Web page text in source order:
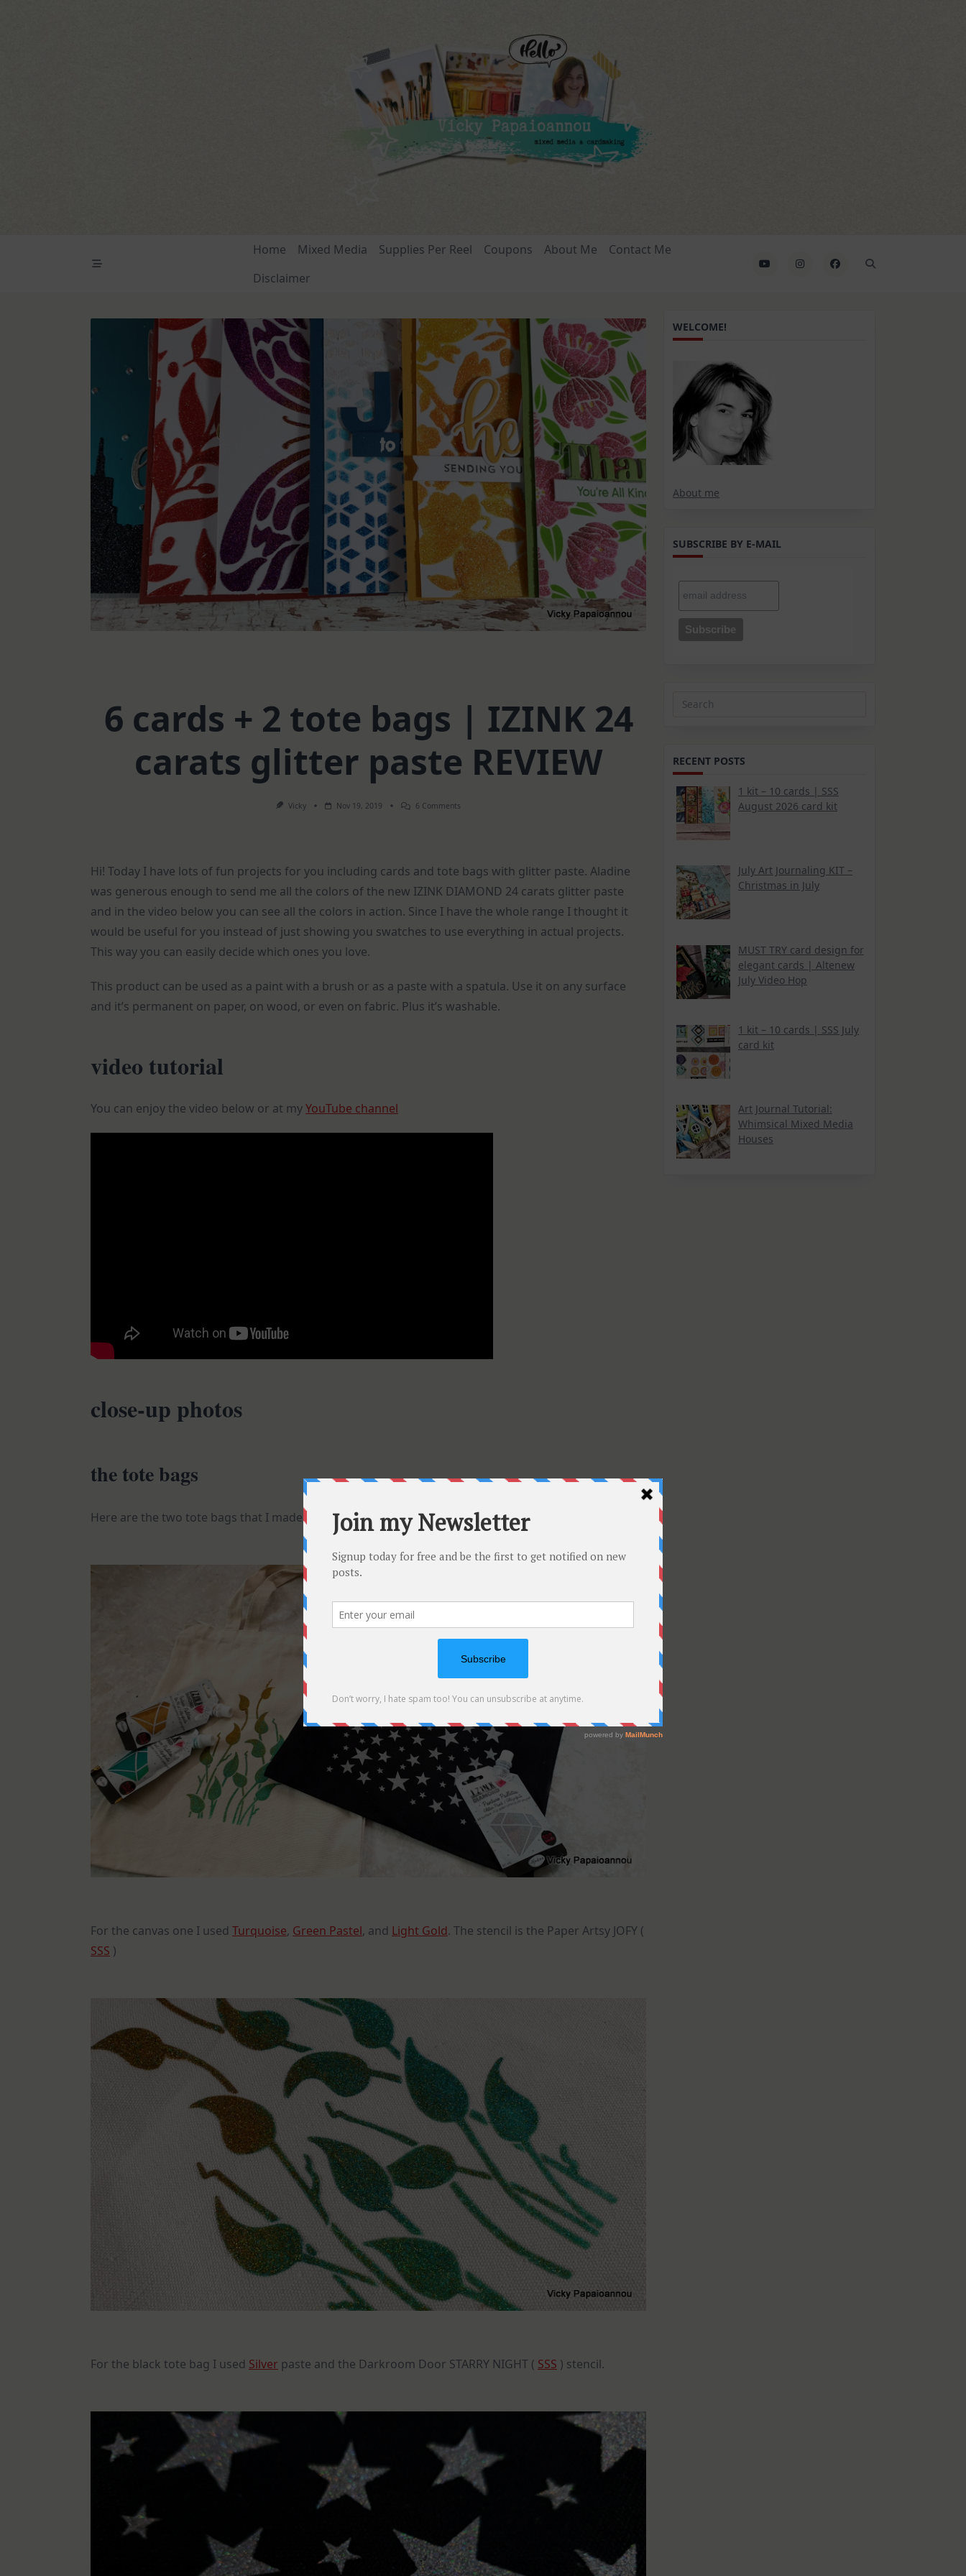
Home Mixed Media Supplies Per Reel Coupons About Me
Contact Me
Disclaimer
6 cards + 2 tote bags | IZINK 24
carats glitter paste REVIEW
Vicky Nov 19, 2019 6 Comments
Bags
IZINK
Carats
Paste
Hi! Today I have lots of fun projects for you including cards and tote bags with glitter paste. Aladine
was generous enough to send me all the colors of the new IZINK DIAMOND 24 carats glitter paste
and in the video below you can see all the colors in action. Since I have the whole range I thought it
would be useful for you instead of just showing you swatches to use everything in actual projects.
This way you can easily decide which ones you love.
This product can be used as a paint with a brush or as a paste with a spatula. Use it on any surface
and it’s permanent on paper, on wood, or even on fabric. Plus it’s washable.
video tutorial
You can enjoy the video below or at myYouTube channel
close-up photos
the tote bags
Here are the two tote bags that I made.
For the canvas one I used Turquoise, Green Pastel, and Light Gold. The stencil is the Paper Artsy JOFY (
SSS )
For the black tote bag I used Silver paste and the Darkroom Door STARRY NIGHT ( SSS ) stencil.
WELCOME!
About me
SUBSCRIBE BY E-MAIL
Search
RECENT POSTS
1 kit – 10 cards | SSS
August 2026 card kit
July Art Journaling KIT –
Christmas in July
MUST TRY card design for
elegant cards | Altenew
July Video Hop
1 kit – 10 cards | SSS July
card kit
Art Journal Tutorial:
Whimsical Mixed Media
Houses